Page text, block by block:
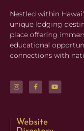
Nestled within
unique lodging
place offering
educational
connections with
Website